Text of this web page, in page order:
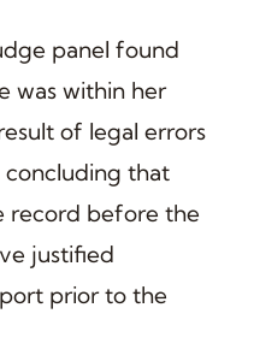
panel found
was within her
of legal errors
concluding that
record before the
justified
prior to the